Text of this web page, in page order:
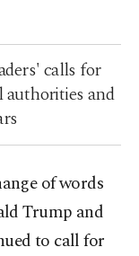
calls for
authorities and
of words
Trump and
to call for